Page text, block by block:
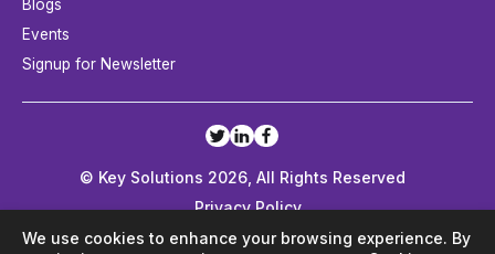
Blogs
Events
Signup for Newsletter
© Key Solutions 2026, All Rights Reserved
Privacy Policy
Terms and Conditions
We use cookies to enhance your browsing experience. By